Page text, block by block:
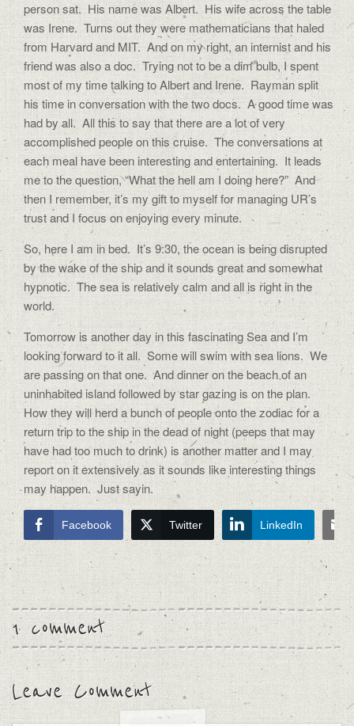
person sat. His name was Albert. His wife across the table
was Irene. Turns out they were mathematicians that haled
from Harvard and MIT. And on my right, an internist and his
friend was also a doc. Trying not to be a dim bulb, I spent
most of my time talking to Albert and Irene. Rayman split
his time in conversation with the two docs. A good time was
had by all. All this to say that there are a lot of very
accomplished people on this cruise. The conversations at
each meal have been interesting and entertaining. It leads
me to the question, “What the hell am I doing here?” And
then I remember, it’s my gift to myself for managing UR’s
trust and I focus on enjoying every minute.
So, here I am in bed. It’s 9:30, the ocean is being disrupted
by the wake of the ship and it sounds great and somewhat
hypnotic. The sea is relatively calm and all is right in the
world.
Tomorrow is another day in this fascinating Sea and I’m
looking forward to it all. Some will swim with sea lions. We
are passing on that one. And dinner on the beach of an
uninhabited island followed by star gazing is on the plan.
How they will herd a bunch of people onto the zodiac for a
return trip to the ship in the dead of night (peeps that may
have had too much to drink) is another matter and I may
report on it extensively as it sounds like interesting things
may happen. Just sayin.
Facebook Twitter LinkedIn
1 comment
Leave Comment